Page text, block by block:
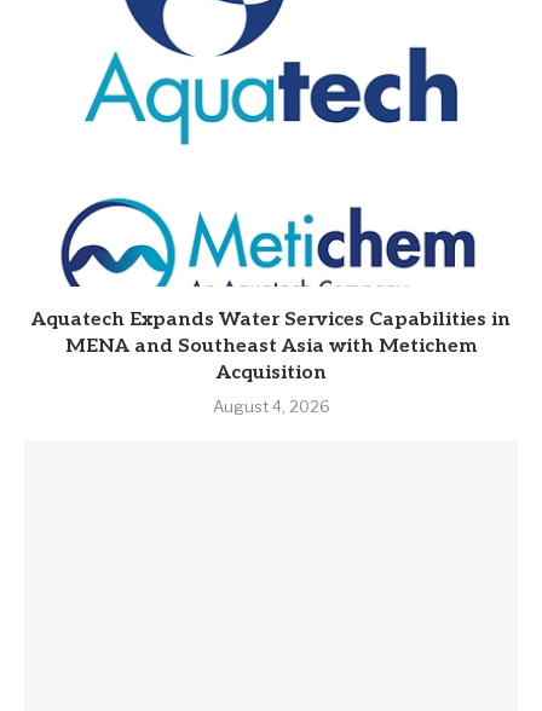
Aquatech Expands Water Services Capabilities in
MENA and Southeast Asia with Metichem
Acquisition
August 4, 2026